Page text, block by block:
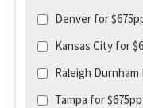
Denver for
Kansas City for
Raleigh Durnham
Tampa for $675pp